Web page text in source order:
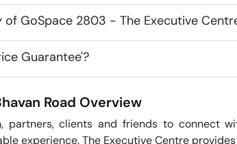
GoSpace 2803 - The Executive
Guarantee'?
Road Overview
partners, clients and friends to connect
experience. The Executive Centre